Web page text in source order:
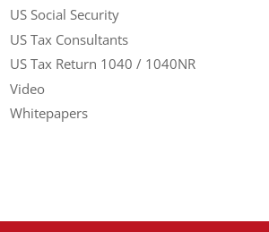
US Social Security
US Tax Consultants
US Tax Return 1040 / 1040NR
Video
Whitepapers